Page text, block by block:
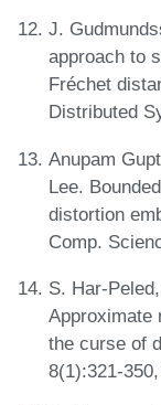
J.
approach to
Fréchet
Distributed
Anupam
Lee.
distortion
Comp.
S. Har-
Approximate
the curse of
8(1):321-